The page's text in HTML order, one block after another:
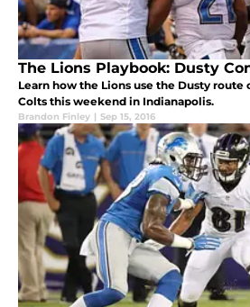
The Lions Playbook: Dusty
Learn how the Lions use the Dusty
Colts this weekend in Indianapolis.
Brandon Finley | Sep 15, 2016